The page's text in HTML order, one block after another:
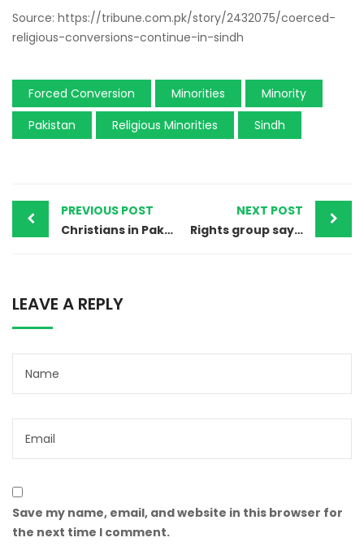
Source: https://tribune.com.pk/story/2432075/coerced-
religious-conversions-continue-in-sindh
Forced Conversion Minorities
Minority
Pakistan
Religious Minorities Sindh
PREVIOUS POST
Christians in Pakistan’s Sahiwal fearful after blasphemy allegation
NEXT POST
Rights group says 12 child abuse cases being reported daily
LEAVE A REPLY
Save my name, email, and website in this browser for
the next time I comment.